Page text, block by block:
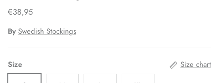
€38,95
By Swedish Stockings
Size
Size chart